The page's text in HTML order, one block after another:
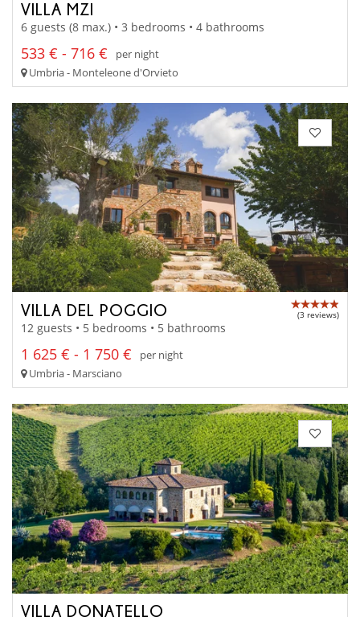
VILLA MZI
6 guests (8 max.) • 3 bedrooms • 4 bathrooms
533 € - 716 €
per night
Umbria - Monteleone d'Orvieto
VILLA DEL POGGIO (3 reviews)
12 guests • 5 bedrooms • 5 bathrooms
1 625 € - 1 750 €
per night
Umbria - Marsciano
VILLA DONATELLO